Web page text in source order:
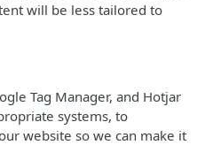
will be less tailored to
Tag Manager, and Hotjar
systems, to
website so we can make it